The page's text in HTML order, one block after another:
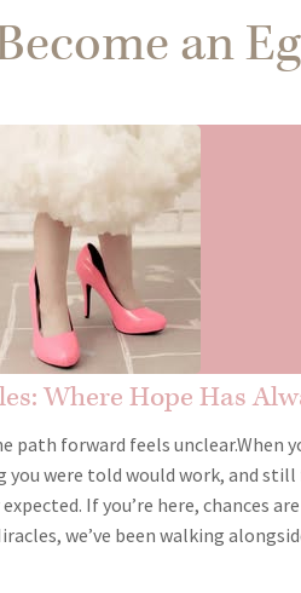
an
Where Hope Has
forward feels unclear.When
were told would work, and
If you’re here, chances
we’ve been walking